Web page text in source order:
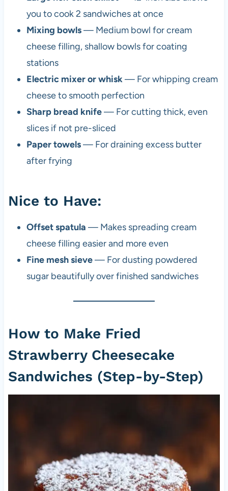
you to cook 2 sandwiches at once
Mixing bowls— Medium bowl for cream
cheese filling, shallow bowls for coating
stations
Electric mixer or whisk— For whipping cream
cheese to smooth perfection
Sharp bread knife— For cutting thick, even
slices if not pre-sliced
Paper towels— For draining excess butter
after frying
Nice to Have:
Offset spatula — Makes spreading cream
cheese filling easier and more even
Fine mesh sieve— For dusting powdered
sugar beautifully over finished sandwiches
How to Make Fried
Strawberry Cheesecake
Sandwiches (Step-by-Step)